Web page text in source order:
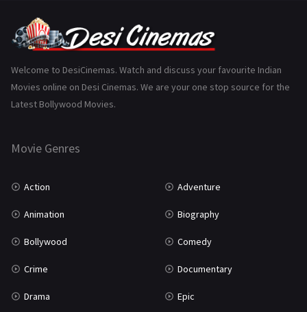
Gujarati
History 110
Marathi
Welcome to DesiCinemas. Watch and discuss your favourite Indian
Movies online on Desi Cinemas. We are your one stop source for the
Latest Bollywood Movies.
Movie Genres
Action Adventure
Animation Biography
Bollywood Comedy
Crime Documentary
Drama Epic